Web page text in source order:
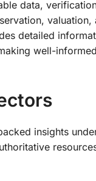
data,
valuation,
detailed
well-
insights